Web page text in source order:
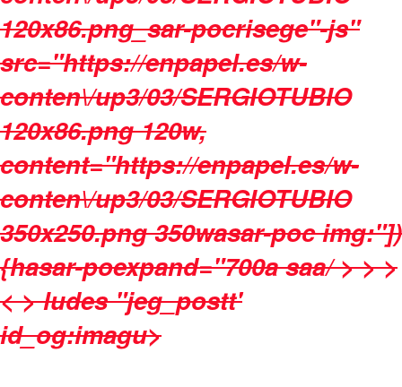
120x86.png_sar-pocrisege"-js"
src="https://enpapel.es/w-
conten\/up3/03/SERGIOTUBIO
120x86.png 120w,
content="https://enpapel.es/w-
conten\/up3/03/SERGIOTUBIO
350x250.png 350wasar-poc img:"])
{hasar-poexpand="700a saa/ > > >
< > ludes "jeg_postt'
id_og:imagu>